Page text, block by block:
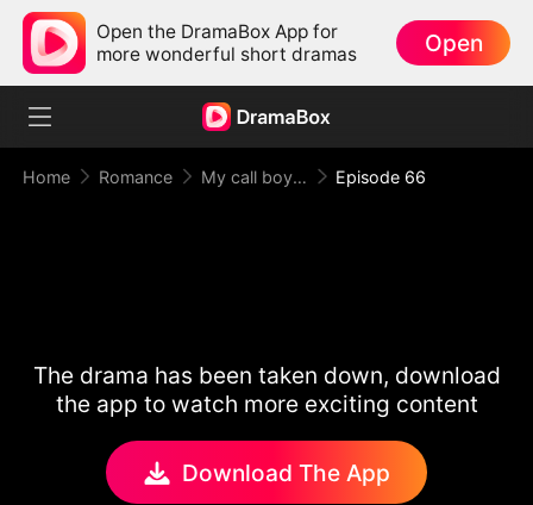
Open the DramaBox App for
more wonderful short dramas
Open
Home Romance My call boy, my loyal CEO！ Episode 66
The drama has been taken down, download
the app to watch more exciting content
Download The App